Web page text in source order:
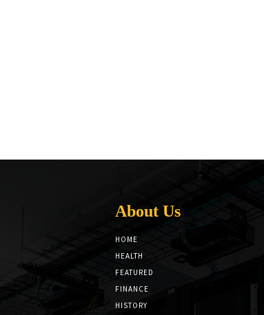
About Us
HOME
HEALTH
FEATURED
FINANCE
HISTORY